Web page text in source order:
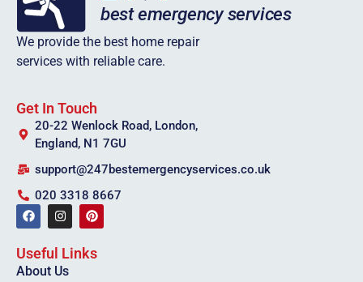
We provide the best home repair
services with reliable care.
Get In Touch
20-22 Wenlock Road, London,
England, N1 7GU
support@247bestemergencyservices.co.uk
020 3318 8667
Useful Links
About Us